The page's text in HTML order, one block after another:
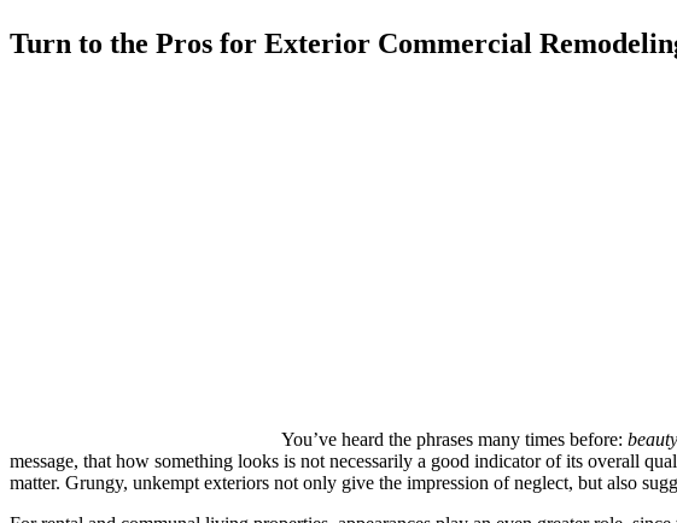
Turn to the Pros for Exterior Commercial
You’ve heard the phrases many times before:
message, that how something looks is not necessarily a good indicator of its overall
matter. Grungy, unkempt exteriors not only give the impression of neglect, but also